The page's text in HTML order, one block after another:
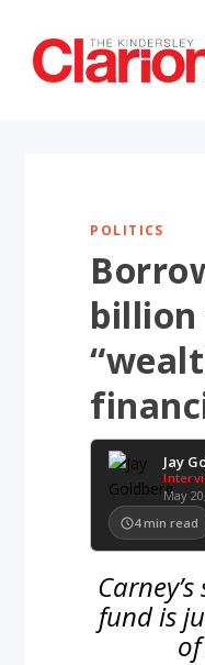
POLITICS
Jay
May
4 min read
fund is